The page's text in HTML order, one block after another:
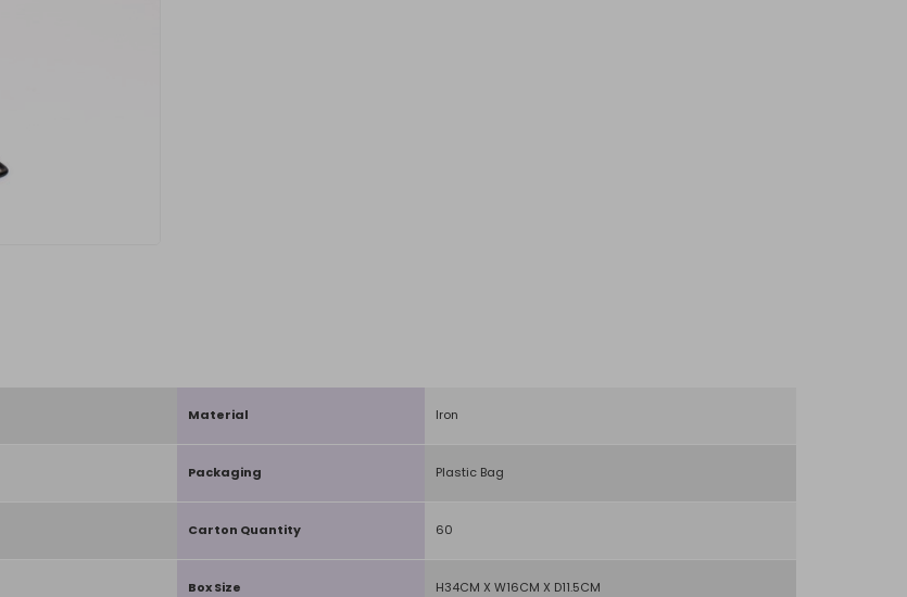
Material Iron
Packaging Plastic Bag
Carton Quantity 60
Box Size H34CM X W16CM X D11.5CM